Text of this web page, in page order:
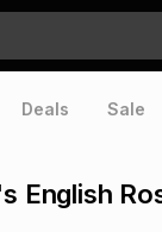
Deals Sale
English